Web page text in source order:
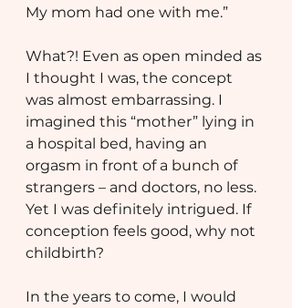
My mom had one with me.”
What?! Even as open minded as
I thought I was, the concept
was almost embarrassing. I
imagined this “mother” lying in
a hospital bed, having an
orgasm in front of a bunch of
strangers – and doctors, no less.
Yet I was definitely intrigued. If
conception feels good, why not
childbirth?
In the years to come, I would